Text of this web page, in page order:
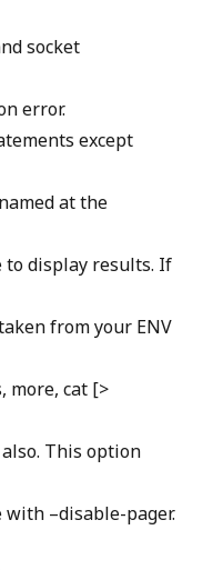
socket
error.
except
at the
to display results. If
from your ENV
more, cat [>
This option
–disable-pager.